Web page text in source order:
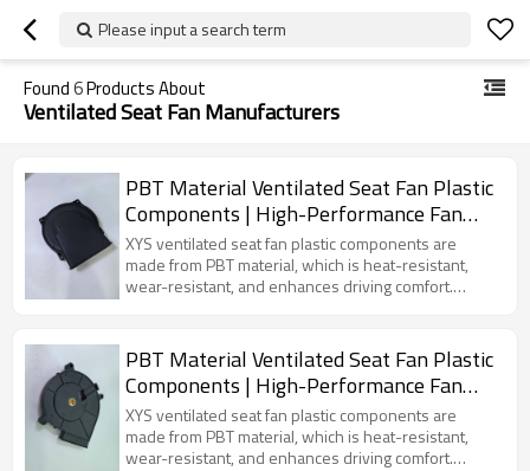
Please input a search term
Found6Products About
Ventilated Seat Fan Manufacturers
PBT Material Ventilated Seat Fan Plastic
Components | High-Performance Fan
Accessories for New Energy Vehicles
XYS ventilated seat fan plastic components are
made from PBT material, which is heat-resistant,
wear-resistant, and enhances driving comfort.
cool fan mold.
PBT Material Ventilated Seat Fan Plastic
Components | High-Performance Fan
Accessories for New Energy Vehicles
XYS ventilated seat fan plastic components are
made from PBT material, which is heat-resistant,
wear-resistant, and enhances driving comfort.